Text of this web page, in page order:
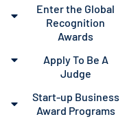
Enter the Global
Recognition
Awards
Apply To Be A
Judge
Start-up Business
Award Programs